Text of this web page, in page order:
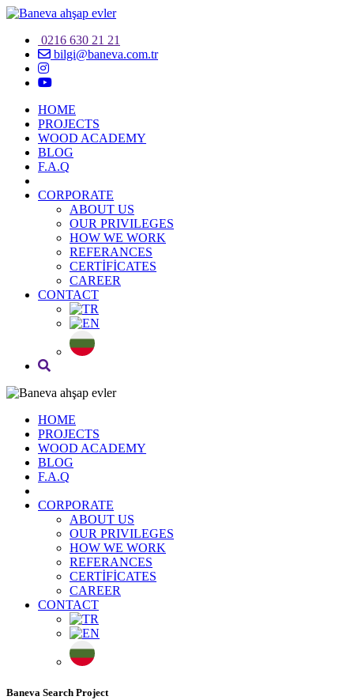
0216 630 21 21
bilgi@baneva.com.tr
HOME
PROJECTS
WOOD ACADEMY
BLOG
F.A.Q
CORPORATE
ABOUT US
OUR PRIVILEGES
HOW WE WORK
REFERANCES
CERTİFİCATES
CAREER
CONTACT
HOME
PROJECTS
WOOD ACADEMY
BLOG
F.A.Q
CORPORATE
ABOUT US
OUR PRIVILEGES
HOW WE WORK
REFERANCES
CERTİFİCATES
CAREER
CONTACT
Baneva Search Project